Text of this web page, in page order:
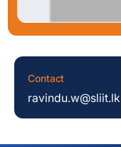
Contact
ravindu.w@sliit.lk